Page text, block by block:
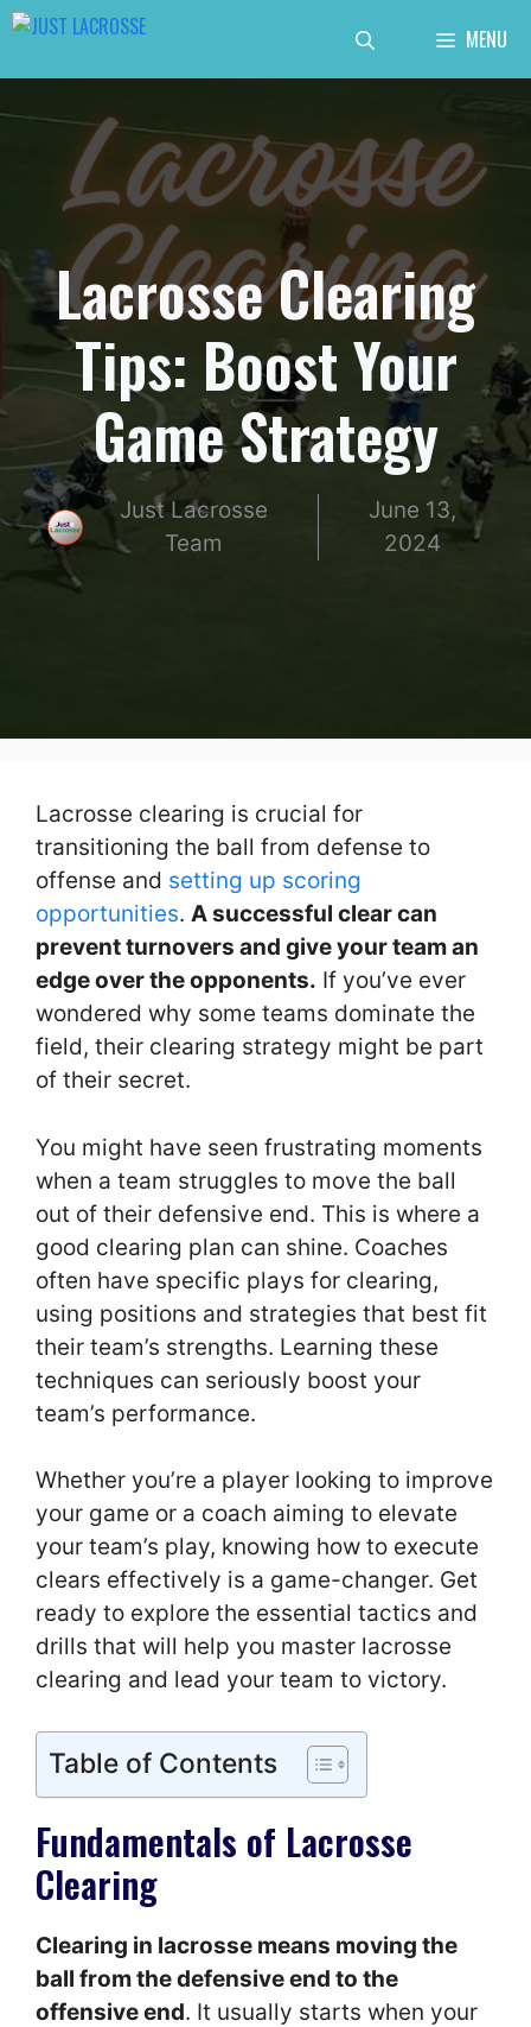
Skip
content
MENU
Lacrosse Clearing
Tips: Boost Your
Game Strategy
Just Lacrosse
Team
June 13,
2024
Lacrosse clearing is crucial for
transitioning the ball from defense to
offense and setting up scoring
opportunities. A successful clear can
prevent turnovers and give your team an
edge over the opponents. If you’ve ever
wondered why some teams dominate the
field, their clearing strategy might be part
of their secret.
You might have seen frustrating moments
when a team struggles to move the ball
out of their defensive end. This is where a
good clearing plan can shine. Coaches
often have specific plays for clearing,
using positions and strategies that best fit
their team’s strengths. Learning these
techniques can seriously boost your
team’s performance.
Whether you’re a player looking to improve
your game or a coach aiming to elevate
your team’s play, knowing how to execute
clears effectively is a game-changer. Get
ready to explore the essential tactics and
drills that will help you master lacrosse
clearing and lead your team to victory.
Table of Contents
Fundamentals of Lacrosse
Clearing
Clearing in lacrosse means moving the
ball from the defensive end to the
offensive end. It usually starts when your